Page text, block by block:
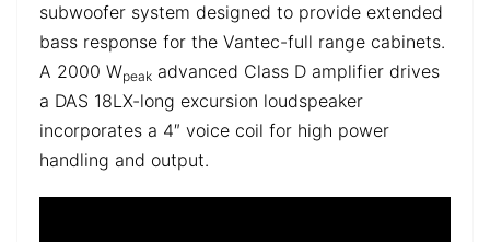
subwoofer system designed to provide extended
bass response for the Vantec-full range cabinets.
A 2000 Wpeak advanced Class D amplifier drives
a DAS 18LX-long excursion loudspeaker
incorporates a 4″ voice coil for high power
handling and output.